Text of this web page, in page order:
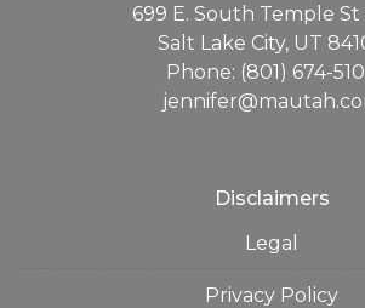
699 E. South Temple St
Salt Lake City, UT
Phone: (801) 674-
Disclaimers
Legal
Privacy Policy